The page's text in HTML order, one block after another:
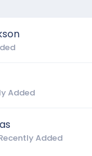
Added
Added